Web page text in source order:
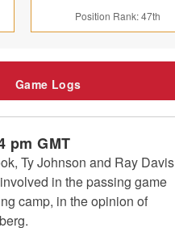
Position Rank: 47th
Game Logs
pm GMT
Ty Johnson and Ray Davis
in the passing game
camp, in the opinion of